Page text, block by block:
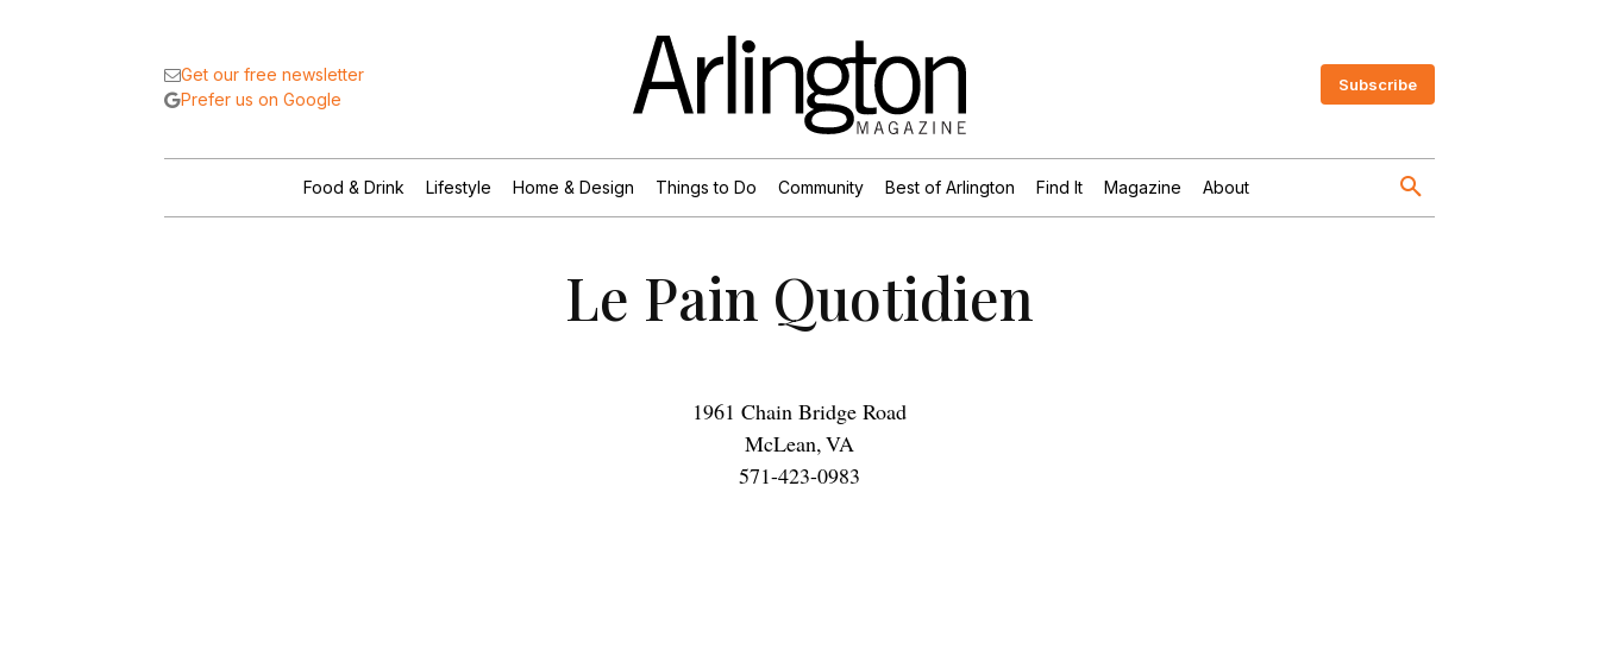
Get our free newsletter
Prefer us on Google
Subscribe
Food & Drink Lifestyle Home & Design Things to Do Community Best of Arlington Find It Magazine About
Le Pain Quotidien
1961 Chain Bridge Road
McLean,VA
571-423-0983